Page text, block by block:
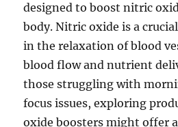
designed to boost nitric
body. Nitric oxide is a
in the relaxation of blood
blood flow and nutrient
those struggling with
focus issues, exploring
oxide boosters might offer